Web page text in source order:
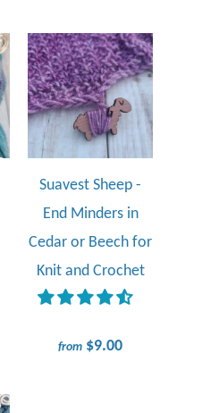
Suavest Sheep -
End Minders in
Cedar or Beech for
Knit and Crochet
from $9.00